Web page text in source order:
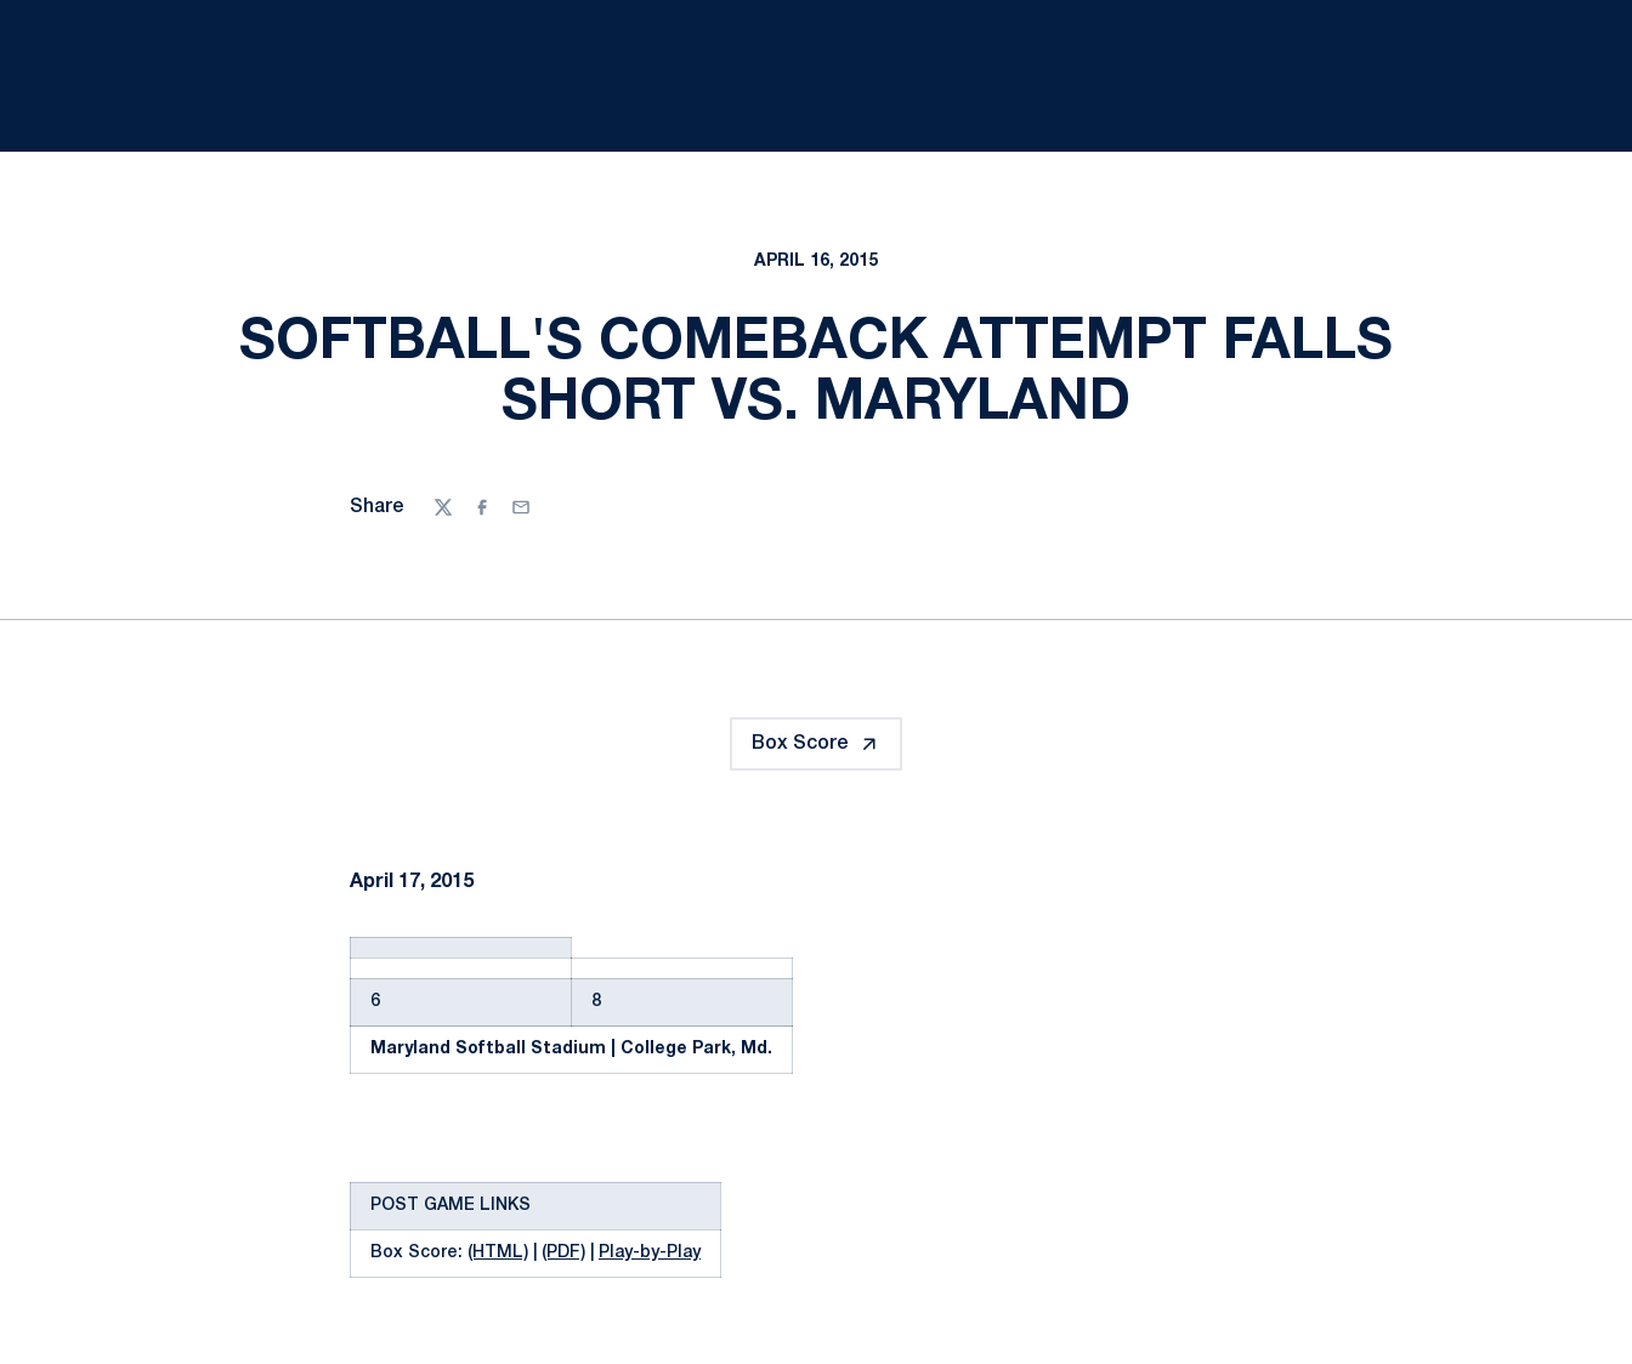
APRIL 16, 2015
SOFTBALL'S COMEBACK ATTEMPT FALLS
SHORT VS. MARYLAND
Share
TwitterFacebook
Email
Box Score
April 17, 2015
6 8
Maryland Softball Stadium | College Park, Md.
POST GAME LINKS
Box Score: (HTML) (PDF) Play-by-Play